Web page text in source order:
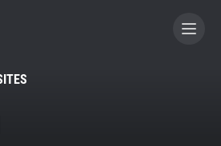
A CONTRIBUTOR